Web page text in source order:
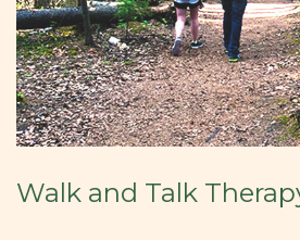
Walk and Talk